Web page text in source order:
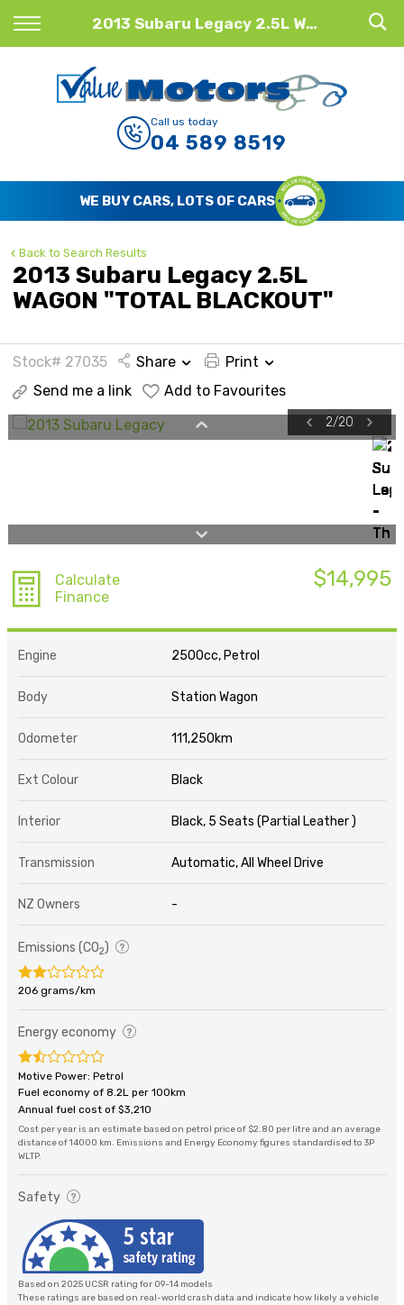
2013 Subaru Legacy 2.5L WAGON "TOTAL BLACKOUT"
Back
Finance Calculator
Apply for Finance
Finance Information
Call us today
04 589 8519
WE BUY CARS, LOTS OF CARS
Back to Search Results
2013 Subaru Legacy 2.5L
WAGON "TOTAL BLACKOUT"
Stock# 27035 Share
Print
Send me a link
Add to Favourites
2/20
Calculate
Finance
$14,995
Engine 2500cc, Petrol
Body Station Wagon
Odometer 111,250km
Ext Colour Black
Interior Black, 5 Seats (Partial Leather )
Transmission Automatic, All Wheel Drive
NZ Owners -
Emissions (CO2)
206 grams/km
Energy economy
Motive Power: Petrol
Fuel economy of 8.2L per 100km
Annual fuel cost of $3,210
Cost per year is an estimate based on petrol price of $2.80 per litre and an average
distance of 14000 km. Emissions and Energy Economy figures standardised to 3P
WLTP.
Safety
Based on 2025 UCSR rating for 09-14 models
These ratings are based on real-world crash data and indicate how likely a vehicle